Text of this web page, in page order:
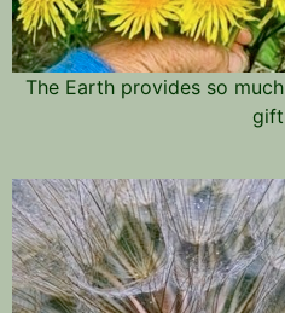
The Earth provides so